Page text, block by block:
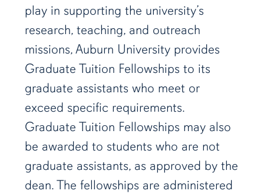
play in supporting the university’s
research, teaching, and outreach
missions, Auburn University provides
Graduate Tuition Fellowships to its
graduate assistants who meet or
exceed specific requirements.
Graduate Tuition Fellowships may also
be awarded to students who are not
graduate assistants, as approved by the
dean. The fellowships are administered